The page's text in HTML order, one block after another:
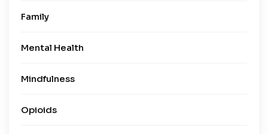
Family
Mental Health
Mindfulness
Opioids